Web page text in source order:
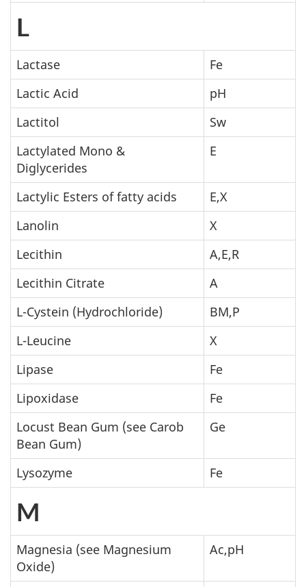
L
Lactase
Fe
Lactic Acid
pH
Lactitol
Sw
Lactylated Mono &
Diglycerides
E
Lactylic Esters of fatty acids
E,X
Lanolin
X
Lecithin
A,E,R
Lecithin Citrate
A
L-Cystein (Hydrochloride)
BM,P
L-Leucine
X
Lipase
Fe
Lipoxidase
Fe
Locust Bean Gum (see Carob
Bean Gum)
Ge
Lysozyme Fe
M
Magnesia (see Magnesium
Oxide)
Ac,pH